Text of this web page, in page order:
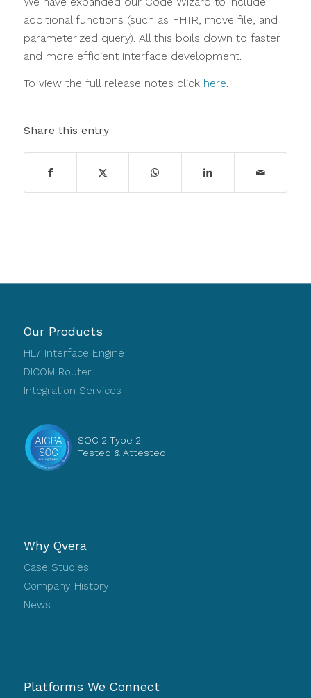
additional functions (such as FHIR, move file, and
parameterized query). All this boils down to faster
and more efficient interface development.
To view the full release notes click here.
Share this entry
Our Products
HL7 Interface Engine
DICOM Router
Integration Services
SOC 2 Type 2
Tested & Attested
Why Qvera
Case Studies
Company History
News
Platforms We Connect